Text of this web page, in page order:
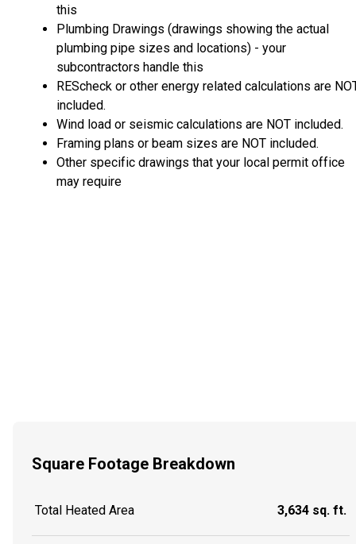
this
Plumbing Drawings (drawings showing the actual
plumbing pipe sizes and locations) - your
subcontractors handle this
REScheck or other energy related calculations are
included.
Wind load or seismic calculations are NOT included.
Framing plans or beam sizes are NOT included.
Other specific drawings that your local permit office
may require
Square Footage Breakdown
Total Heated Area 3,634 sq. ft.